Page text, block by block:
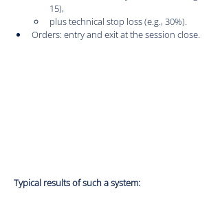
15),
plus technical stop loss (e.g., 30%).
Orders: entry and exit at the session close.
Typical results of such a system: